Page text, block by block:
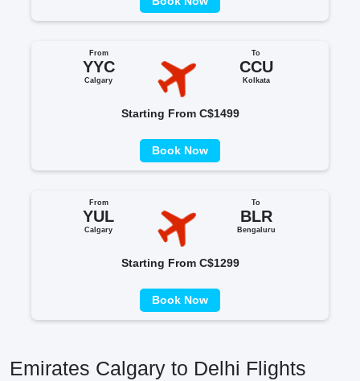
From
YYC
Calgary
To
CCU
Kolkata
Starting From C$1499
Book Now
From
YUL
Calgary
To
BLR
Bengaluru
Starting From C$1299
Book Now
Emirates Calgary to Delhi Flights